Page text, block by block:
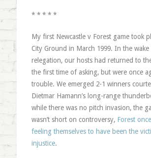
* * * * *
My first Newcastle v Forest game took
City Ground in March 1999. In the
relegation, our hosts had returned to
the first time of asking, but were once
trouble. We emerged 2-1 winners
Dietmar Hamann’s long-range
while there was no pitch invasion, the
wasn’t short on controversy, Forest
feeling themselves to have been the
injustice.